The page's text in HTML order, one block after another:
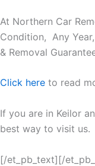
At Northern Car
Condition, Any
& Removal
Click here to read
If you are in Keilor
best way to visit us.
[/et_pb_text][/